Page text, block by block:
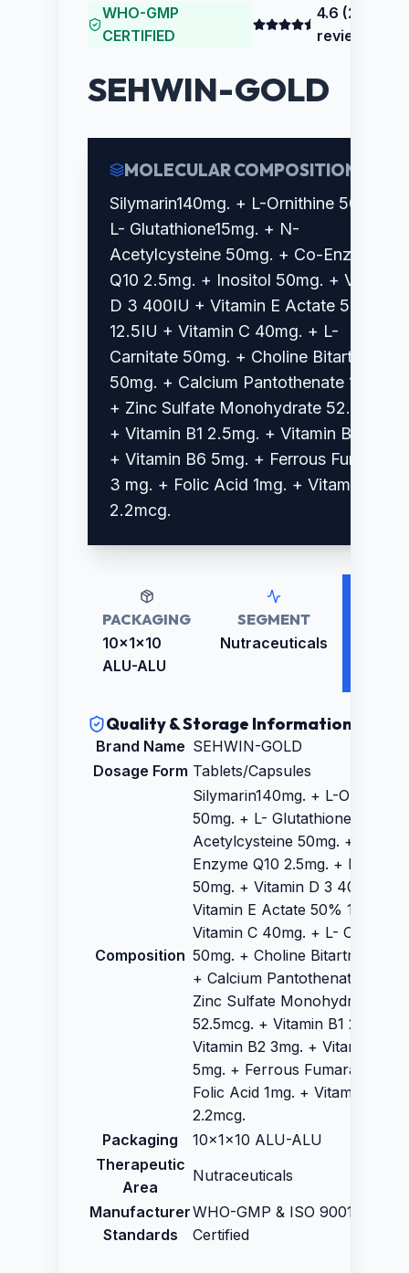
WHO-GMP
CERTIFIED
4.6 (211
reviews)
SEHWIN-GOLD
MOLECULAR COMPOSITION
Silymarin140mg. + L-Ornithine 50mg. +
L- Glutathione15mg. + N-
Acetylcysteine 50mg. + Co-Enzyme
Q10 2.5mg. + Inositol 50mg. + Vitamin
D 3 400IU + Vitamin E Actate 50%
12.5IU + Vitamin C 40mg. + L-
Carnitate 50mg. + Choline Bitartrate
50mg. + Calcium Pantothenate 10 mg.
+ Zinc Sulfate Monohydrate 52.5mcg.
+ Vitamin B1 2.5mg. + Vitamin B2 3mg.
+ Vitamin B6 5mg. + Ferrous Fumarate
3 mg. + Folic Acid 1mg. + Vitamin B12
2.2mcg.
PACKAGING
10x1x10
ALU-ALU
SEGMENT
Nutraceuticals
Quality & Storage Information
Brand Name SEHWIN-GOLD
Dosage Form Tablets/Capsules
Composition
Silymarin140mg. + L-Ornithine
50mg. + L- Glutathione15mg.
Acetylcysteine 50mg. + Co-
Enzyme Q10 2.5mg. + Inositol
50mg. + Vitamin D 3 400IU +
Vitamin E Actate 50% 12.5IU +
Vitamin C 40mg. + L- Carnitate
50mg. + Choline Bitartrate
+ Calcium Pantothenate 10
Zinc Sulfate Monohydrate
52.5mcg. + Vitamin B1 2.5mg. +
Vitamin B2 3mg. + Vitamin B6
5mg. + Ferrous Fumarate 3
Folic Acid 1mg. + Vitamin B12
2.2mcg.
Packaging
10x1x10 ALU-ALU
Therapeutic
Area
Nutraceuticals
Manufacturer
Standards
WHO-GMP & ISO 9001:2015
Certified